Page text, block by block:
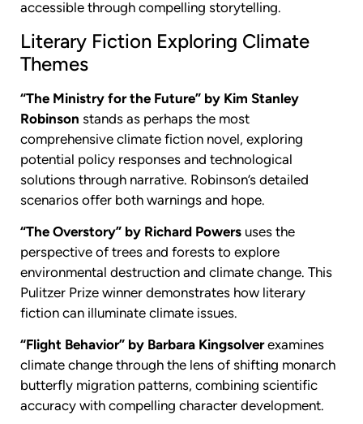
accessible through compelling storytelling.
Literary Fiction Exploring Climate
Themes
“The Ministry for the Future” by Kim Stanley
Robinson stands as perhaps the most
comprehensive climate fiction novel, exploring
potential policy responses and technological
solutions through narrative. Robinson’s detailed
scenarios offer both warnings and hope.
“The Overstory” by Richard Powers uses the
perspective of trees and forests to explore
environmental destruction and climate change. This
Pulitzer Prize winner demonstrates how literary
fiction can illuminate climate issues.
“Flight Behavior” by Barbara Kingsolverexamines
climate change through the lens of shifting monarch
butterfly migration patterns, combining scientific
accuracy with compelling character development.